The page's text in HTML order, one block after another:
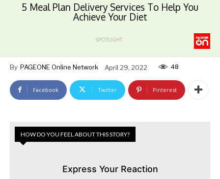
5 Meal Plan Delivery Services To Help You
Achieve Your Diet
SPOTLIGHT
By PAGEONE Online Network April 29, 2022 48
Facebook Twitter Pinterest
HOW DO YOU FEEL ABOUT THIS STORY?
Express Your Reaction